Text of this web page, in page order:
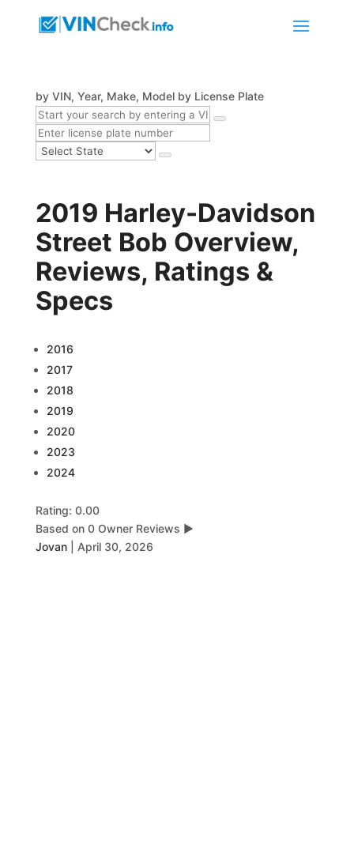
by VIN, Year, Make, Model by License Plate
2019 Harley-Davidson
Street Bob Overview,
Reviews, Ratings &
Specs
2016
2017
2018
2019
2020
2023
2024
Rating: 0.00
Based on 0 Owner Reviews ▶
Jovan
April 30, 2026